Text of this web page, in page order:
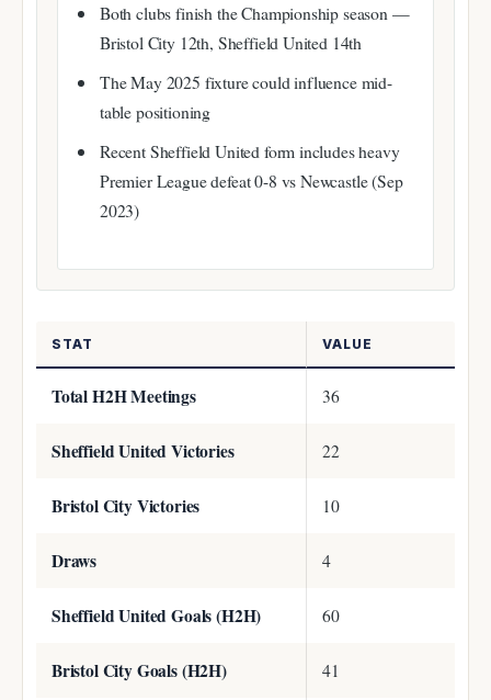
Both clubs finish the Championship season —
Bristol City 12th, Sheffield United 14th
The May 2025 fixture could influence mid-
table positioning
Recent Sheffield United form includes heavy
Premier League defeat 0-8 vs Newcastle (Sep
2023)
STAT VALUE
Total H2H Meetings 36
Sheffield United Victories 22
Bristol City Victories 10
Draws 4
Sheffield United Goals (H2H) 60
Bristol City Goals (H2H) 41